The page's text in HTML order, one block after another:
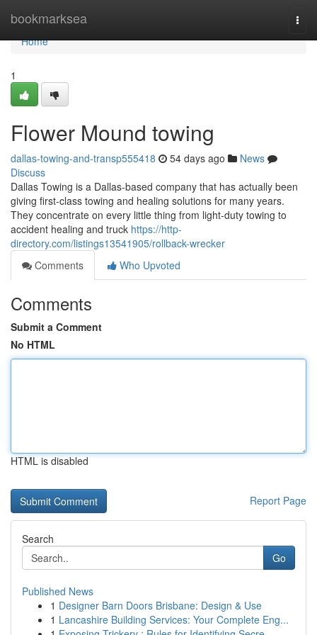
bookmarksea
Home
Home
1
Flower Mound towing
dallas-towing-and-transp555418 54 days ago
News
Discuss
Dallas Towing is a Dallas-based company that has actually been
giving first-class towing and healing solutions for many years.
They concentrate on every little thing from light-duty towing to
accident healing and truck https://http-
directory.com/listings13541905/rollback-wrecker
Comments
Who Upvoted
Comments
Submit a Comment
No HTML
HTML is disabled
Report Page
Search
Go
Published News
1 Designer Barn Doors Brisbane: Design & Use
1 Lancashire Building Services: Your Complete Eng...